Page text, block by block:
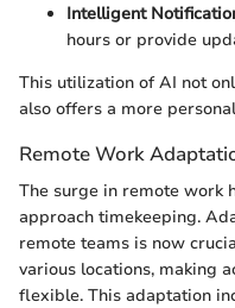
Intelligent
hours or provide
This utilization of AI not
also offers a more
Remote Work
The surge in remote work
approach timekeeping.
remote teams is now
various locations, making
flexible. This adaptation